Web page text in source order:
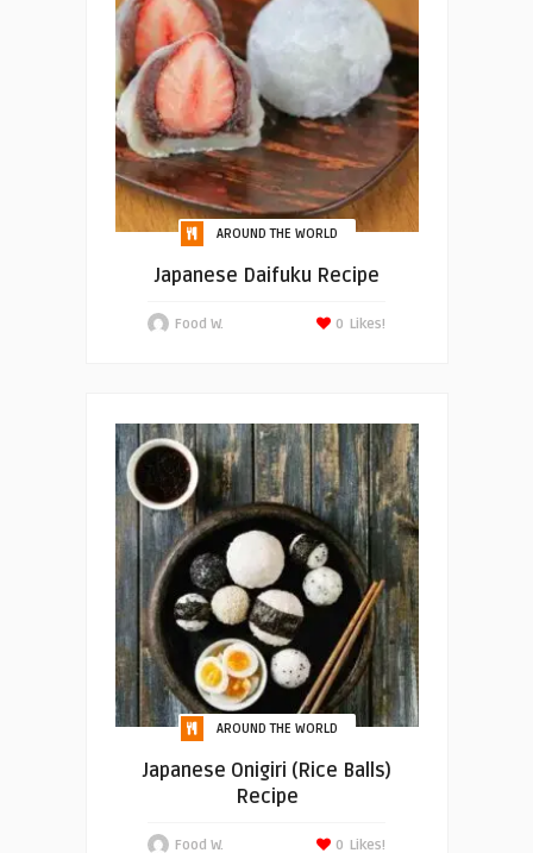
AROUND THE WORLD
Japanese Daifuku Recipe
Food W. Likes!
0
AROUND THE WORLD
Japanese Onigiri (Rice Balls)
Recipe
Food W. Likes!
0